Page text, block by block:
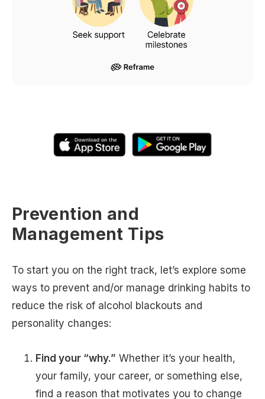
Prevention and
Management Tips
To start you on the right track, let’s explore some
ways to prevent and/or manage drinking habits to
reduce the risk of alcohol blackouts and
personality changes:
Find your “why.” Whether it’s your health,
your family, your career, or something else,
find a reason that motivates you to change